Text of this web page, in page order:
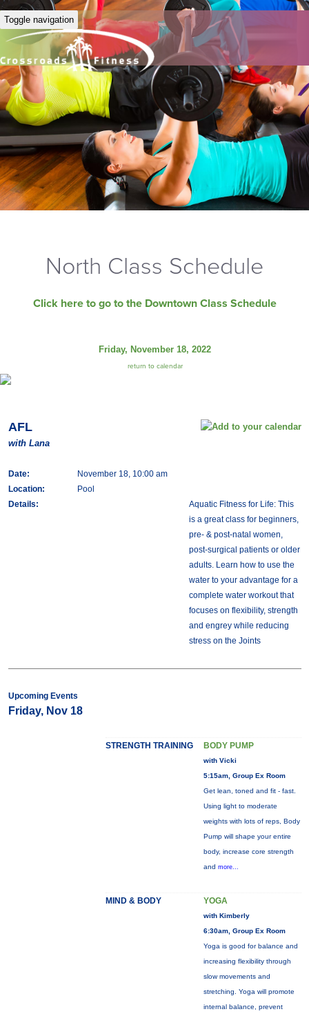
Toggle navigation
North Class Schedule
Click here to go to the Downtown Class Schedule
Friday, November 18, 2022
return to calendar
AFL
with Lana
Date:
November 18, 10:00 am
Location:
Pool
Details:
Aquatic Fitness for Life: This
is a great class for beginners,
pre- & post-natal women,
post-surgical patients or older
adults. Learn how to use the
water to your advantage for a
complete water workout that
focuses on flexibility, strength
and engrey while reducing
stress on the Joints
Upcoming Events
Friday, Nov 18
STRENGTH TRAINING BODY PUMP
with Vicki
5:15am, Group Ex Room
Get lean, toned and fit - fast.
Using light to moderate
weights with lots of reps, Body
Pump will shape your entire
body, increase core strength
and more...
MIND & BODY YOGA
with Kimberly
6:30am, Group Ex Room
Yoga is good for balance and
increasing flexibility through
slow movements and
stretching. Yoga will promote
internal balance, prevent